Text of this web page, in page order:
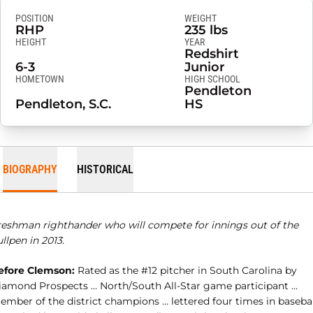
POSITION
RHP
WEIGHT
235 lbs
HEIGHT
6-3
YEAR
Redshirt
Junior
HOMETOWN
Pendleton, S.C.
HIGH SCHOOL
Pendleton
HS
BIOGRAPHY HISTORICAL
righthander who will compete for innings out of the
in 2013.
Clemson: Rated as the #12 pitcher in South Carolina by
Prospects … North/South All-Star game participant …
of the district champions … lettered four times in